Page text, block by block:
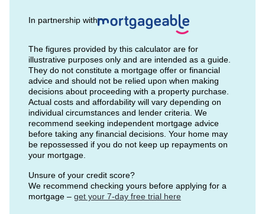
In partnership with
The figures provided by this calculator are for
illustrative purposes only and are intended as a guide.
They do not constitute a mortgage offer or financial
advice and should not be relied upon when making
decisions about proceeding with a property purchase.
Actual costs and affordability will vary depending on
individual circumstances and lender criteria. We
recommend seeking independent mortgage advice
before taking any financial decisions. Your home may
be repossessed if you do not keep up repayments on
your mortgage.
Unsure of your credit score?
We recommend checking yours before applying for a
mortgage – get your 7-day free trial here